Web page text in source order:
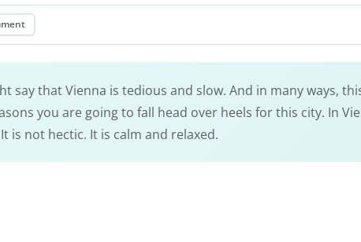
say that Vienna is tedious and slow. And in many ways,
you are going to fall head over heels for this city. In
is not hectic. It is calm and relaxed.